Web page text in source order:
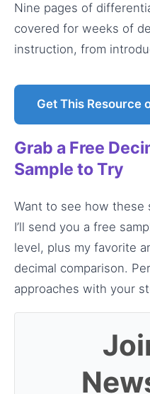
Nine pages of
covered for weeks of
instruction, from
Get This Resource
Grab a Free
Sample to Try
Want to see how these
I’ll send you a free
level, plus my favorite
decimal comparison.
approaches with your